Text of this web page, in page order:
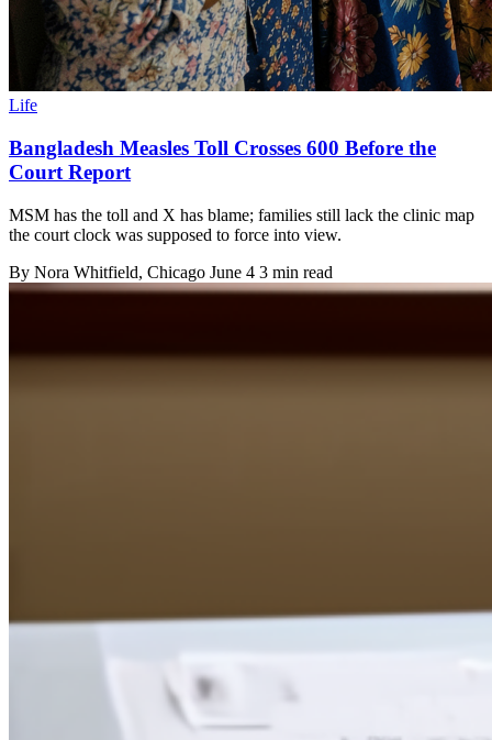
Life
Bangladesh Measles Toll Crosses 600 Before the
Court Report
MSM has the toll and X has blame; families still lack the clinic map
the court clock was supposed to force into view.
By Nora Whitfield, Chicago June 4 3 min read